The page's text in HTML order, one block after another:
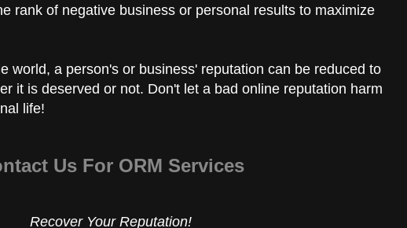
rank of negative business or personal results to maximize
world, a person's or business' reputation can be reduced to
it is deserved or not. Don't let a bad online reputation harm
life!
Us For ORM Services
Recover Your Reputation!